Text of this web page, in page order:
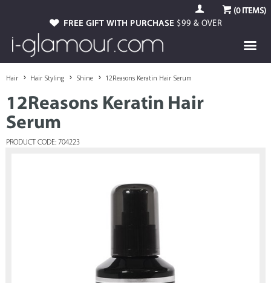
(0ITEMS)
FREE GIFT WITH PURCHASE $99 & OVER
Hair Hair Styling Shine 12Reasons Keratin Hair Serum
12Reasons Keratin Hair
Serum
PRODUCT CODE: 704223